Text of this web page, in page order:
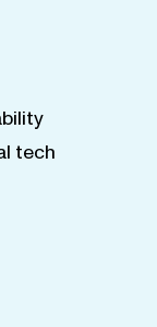
tech